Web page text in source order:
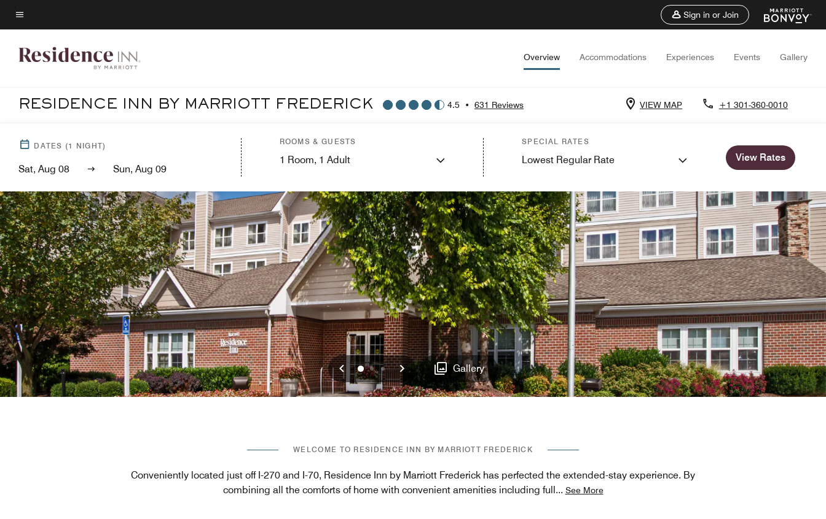
Skip
to
content
Menu text
Sign in or Join
Overview Accommodations Experiences Events Gallery
RESIDENCE INN BY MARRIOTT FREDERICK 4.5 • 631 Reviews VIEW MAP +1 301-360-0010
DATES (1 NIGHT)
Sat, Aug 08 Sun, Aug 09
ROOMS & GUESTS
1 Room, 1 Adult
SPECIAL RATES
Lowest Regular Rate View Rates
Previous
012 Next Gallery
WELCOME TO RESIDENCE INN BY MARRIOTT FREDERICK
Conveniently located just off I-270 and I-70, Residence Inn by Marriott Frederick has perfected the extended-stay experience. By
combining all the comforts of home with convenient amenities including full... See More